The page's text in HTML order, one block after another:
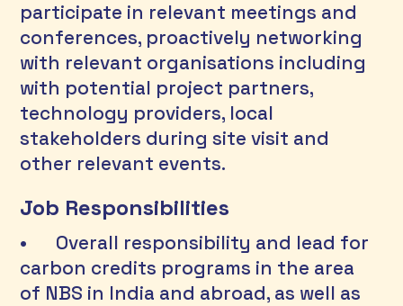
participate in relevant meetings and
conferences, proactively networking
with relevant organisations including
with potential project partners,
technology providers, local
stakeholders during site visit and
other relevant events.
Job Responsibilities
•	Overall responsibility and lead for
carbon credits programs in the area
of NBS in India and abroad, as well as